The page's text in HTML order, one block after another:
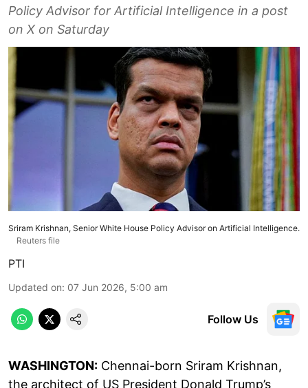
Policy Advisor for Artificial Intelligence in a post
on X on Saturday
Sriram Krishnan, Senior White House Policy Advisor on Artificial Intelligence.
Reuters file
PTI
Updated on: 07 Jun 2026, 5:00 am
Follow Us
WASHINGTON: Chennai-born Sriram Krishnan,
the architect of US President Donald Trump’s